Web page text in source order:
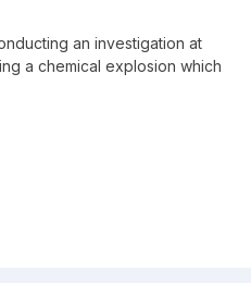
an investigation at
a chemical explosion which